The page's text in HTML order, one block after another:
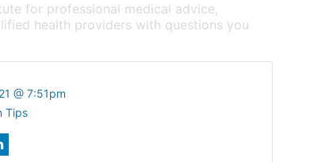
for professional medical advice,
health providers with questions you
@ 7:51pm
Tips